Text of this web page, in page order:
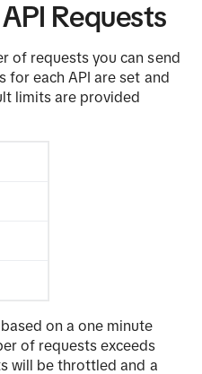
Requests
of requests you can send
for each API are set and
limits are provided
on a one minute
of requests exceeds
will be throttled and a